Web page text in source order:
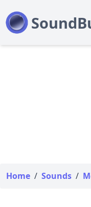
Home / Sounds /